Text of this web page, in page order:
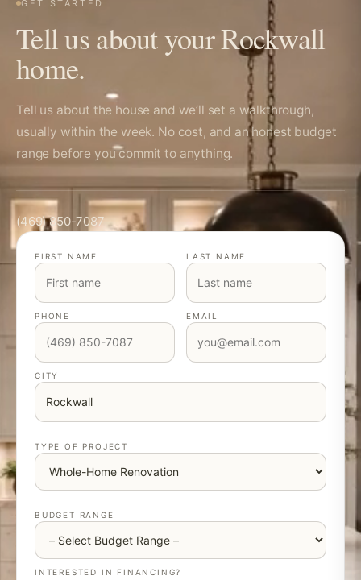
GET STARTED
Tell us about your Rockwall
home.
Tell us about the house and we’ll set a walkthrough,
usually within the week. No cost, and an honest budget
range before you commit to anything.
(469) 850-7087
FIRST NAME LAST NAME
PHONE EMAIL
CITY
TYPE OF PROJECT
BUDGET RANGE
INTERESTED IN FINANCING?